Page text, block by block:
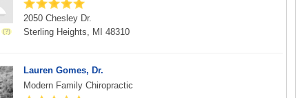
2050 Chesley Dr.
Sterling Heights, MI 48310
Lauren Gomes, Dr.
Modern Family Chiropractic